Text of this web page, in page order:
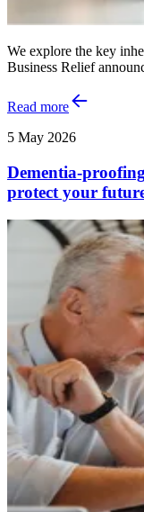
We explore the key
Business Relief
Read more
5 May 2026
Dementia-
protect your